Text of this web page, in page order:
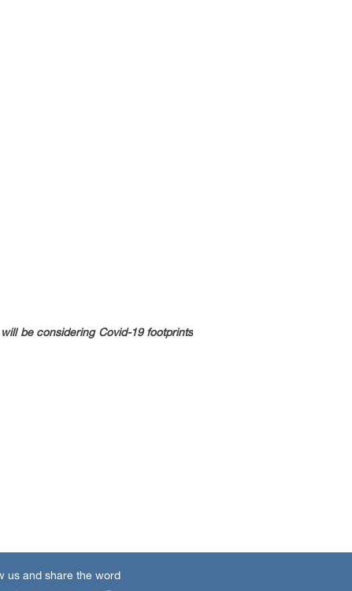
be considering Covid-19 footprints
us and share the word